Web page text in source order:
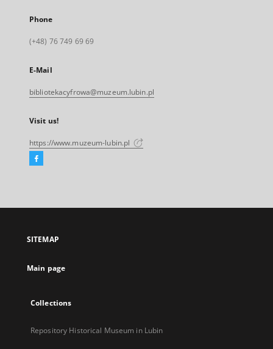
Phone
(+48) 76 749 69 69
E-Mail
bibliotekacyfrowa@muzeum.lubin.pl
Visit us!
https://www.muzeum-lubin.pl
Facebook
open
new
SITEMAP
Main page
Collections
Repository Historical Museum in Lubin